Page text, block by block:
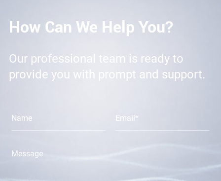
How Can We Help You?
Our professional team is ready to
provide you with prompt and support.